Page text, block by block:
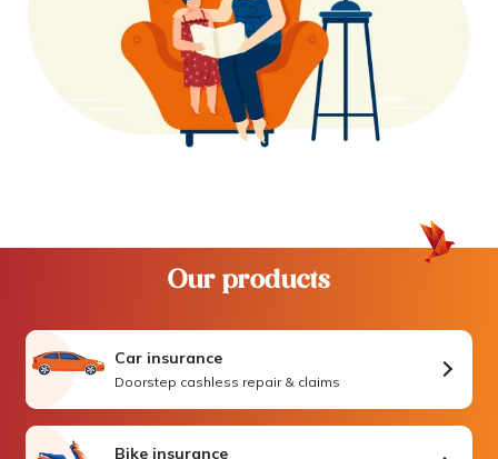
Our products
Car insurance
Doorstep cashless repair & claims
Bike insurance